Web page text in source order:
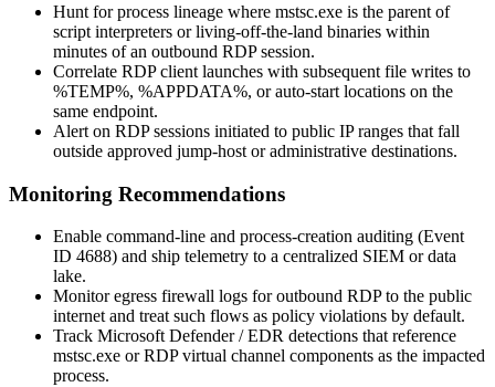
Hunt for process lineage where mstsc.exe is the parent of
script interpreters or living-off-the-land binaries within
minutes of an outbound RDP session.
Correlate RDP client launches with subsequent file writes to
%TEMP%, %APPDATA%, or auto-start locations on the
same endpoint.
Alert on RDP sessions initiated to public IP ranges that fall
outside approved jump-host or administrative destinations.
Monitoring Recommendations
Enable command-line and process-creation auditing (Event
ID 4688) and ship telemetry to a centralized SIEM or data
lake.
Monitor egress firewall logs for outbound RDP to the public
internet and treat such flows as policy violations by default.
Track Microsoft Defender / EDR detections that reference
mstsc.exe or RDP virtual channel components as the impacted
process.